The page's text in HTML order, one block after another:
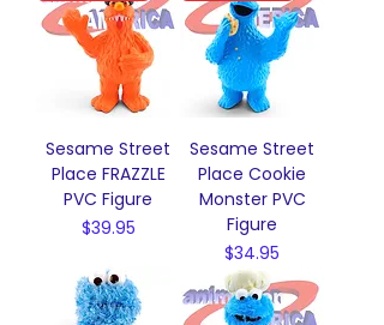
Sesame Street
Place FRAZZLE
PVC Figure
Price
$39.95
Sesame Street
Place Cookie
Monster PVC
Figure
Price
$34.95